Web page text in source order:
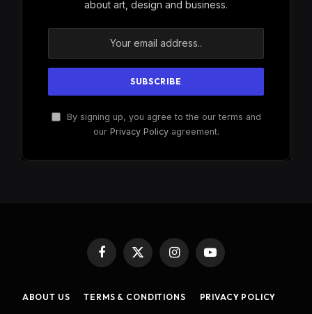
about art, design and business.
By signing up, you agree to the our terms and
our Privacy Policyagreement.
Facebook
X
(Twitter)
InstagramYouTube
ABOUT US TERMS & CONDITIONS
PRIVACY POLICY